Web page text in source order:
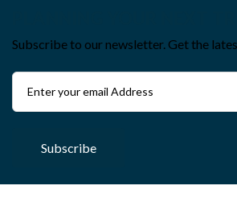
Subscribe to our newsletter. Get the
Subscribe